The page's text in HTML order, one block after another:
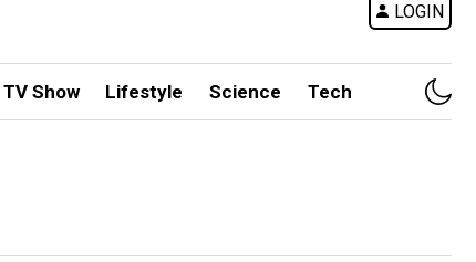
LOGIN
TV Show Lifestyle Science Tech